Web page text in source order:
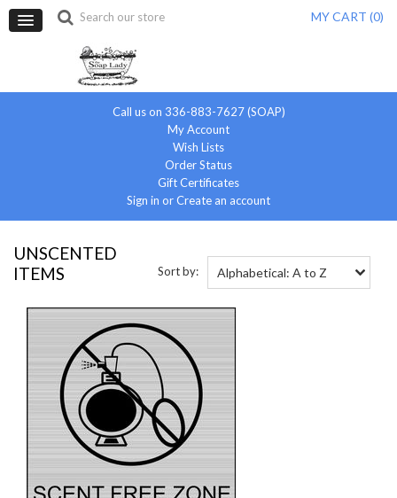
MY CART (0)
Call us on 336-883-7627 (SOAP)
My Account
Wish Lists
Order Status
Gift Certificates
Sign in orCreate an account
Sort by: Alphabetical: A to Z
UNSCENTED
ITEMS